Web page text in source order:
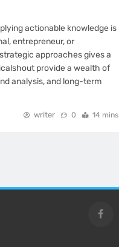
actionable knowledge is
entrepreneur, or
approaches gives a
provide a wealth of
analysis, and long-term
writer 0 14 mins